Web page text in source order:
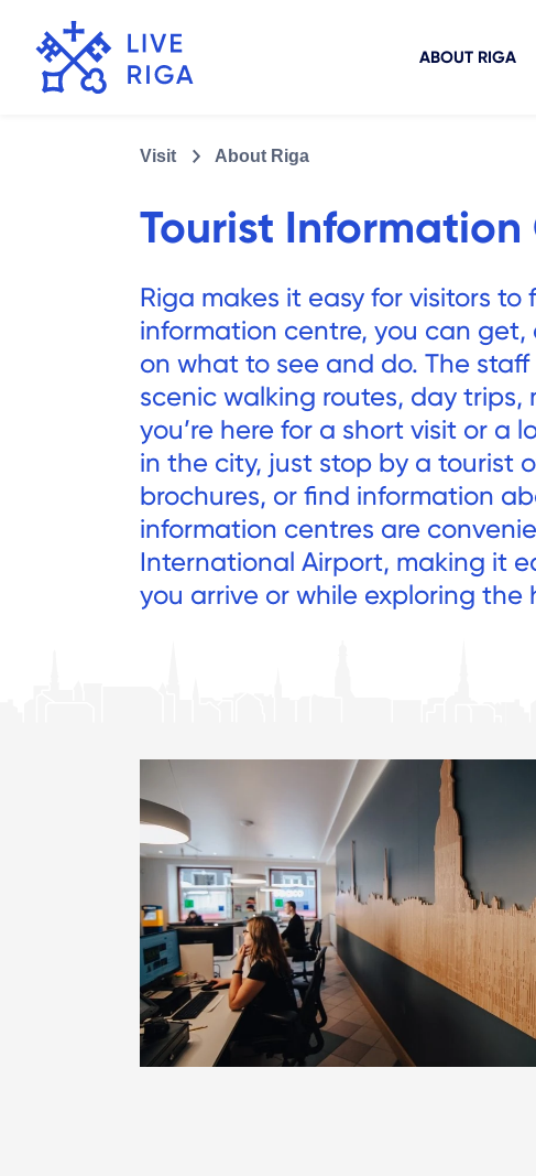
ABOUT RIGA
Visit About Riga
Tourist Information
Riga makes it easy for visitors
information centre, you can
on what to see and do. The
scenic walking routes, day
you’re here for a short visit or a
in the city, just stop by a tourist
brochures, or find information
information centres are
International Airport, making it
you arrive or while exploring the